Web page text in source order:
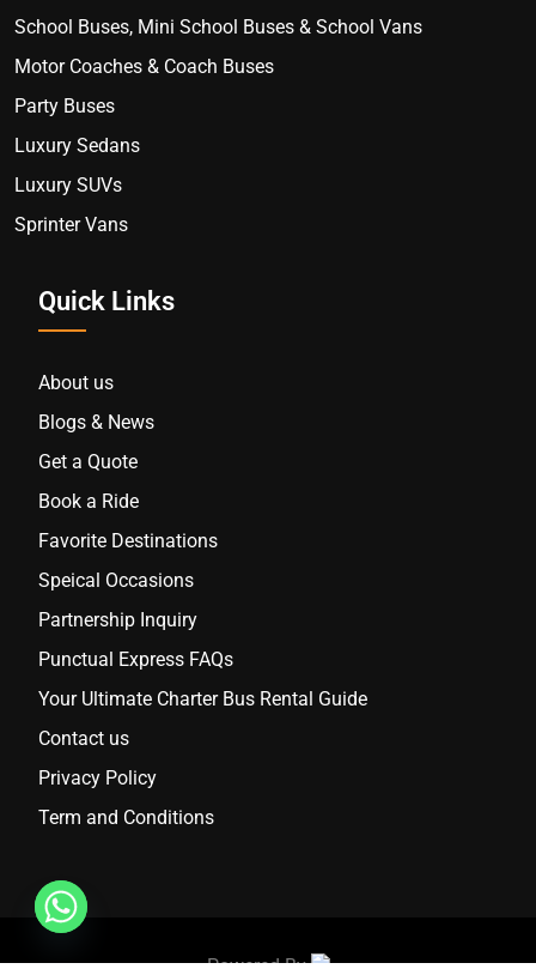
School Buses, Mini School Buses & School Vans
Motor Coaches & Coach Buses
Party Buses
Luxury Sedans
Luxury SUVs
Sprinter Vans
Quick Links
About us
Blogs & News
Get a Quote
Book a Ride
Favorite Destinations
Speical Occasions
Partnership Inquiry
Punctual Express FAQs
Your Ultimate Charter Bus Rental Guide
Contact us
Privacy Policy
Term and Conditions